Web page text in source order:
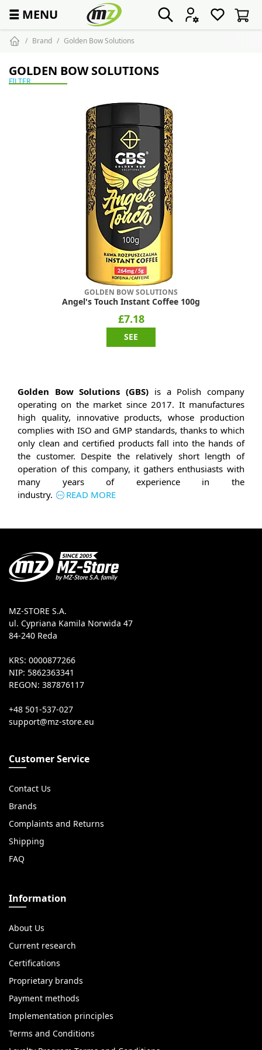
☰ MENU
Brand Golden Bow Solutions
GOLDEN BOW SOLUTIONS
FILTER
GOLDEN BOW SOLUTIONS
Angel's Touch Instant Coffee 100g
£7.18
SEE
Golden Bow Solutions (GBS) is a Polish company
operating on the market since 2017. It manufactures
high quality, innovative products, whose production
complies with ISO and GMP standards, thanks to which
only clean and certified products fall into the hands of
the customer. Despite the relatively short length of
operation of this company, it gathers enthusiasts with
many years of experience in the
industry.
READ MORE
MZ-STORE S.A.
ul. Cypriana Kamila Norwida 47
84-240 Reda
KRS: 0000877266
NIP: 5862363341
REGON: 387876117
+48 501-537-027
Customer Service
Contact Us
Brands
Complaints and Returns
Shipping
FAQ
Information
About Us
Current research
Certifications
Proprietary brands
Payment methods
Implementation principles
Terms and Conditions